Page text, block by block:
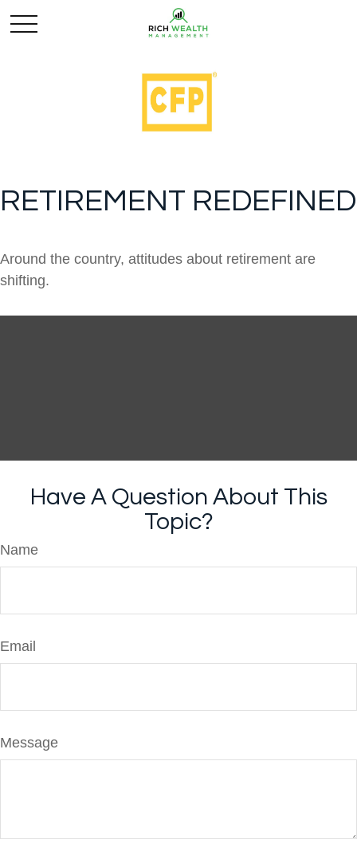
RETIREMENT REDEFINED
Around the country, attitudes about retirement are
shifting.
Have A Question About This
Topic?
Name
Email
Message